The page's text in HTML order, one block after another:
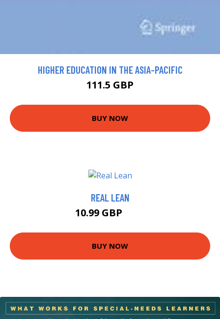
HIGHER EDUCATION IN THE ASIA-PACIFIC
111.5 GBP
BUY NOW
REAL LEAN
10.99 GBP
BUY NOW